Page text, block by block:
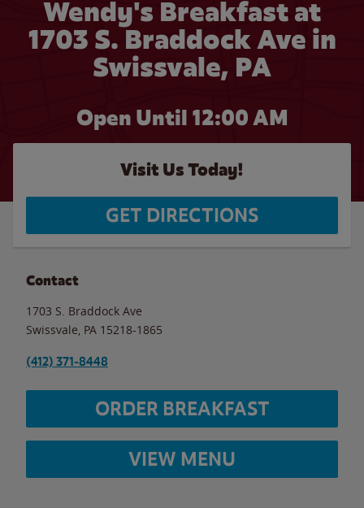
Wendy's Breakfast at
1703 S. Braddock Ave in
Swissvale, PA
Open Until 12:00 AM
Visit Us Today!
GET DIRECTIONS
Contact
1703 S. Braddock Ave
Swissvale PA 15218-1865
(412) 371-8448
ORDER BREAKFAST
VIEW MENU